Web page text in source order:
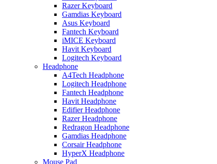
Razer Keyboard
Gamdias Keyboard
Asus Keyboard
Fantech Keyboard
iMICE Keyboard
Havit Keyboard
Logitech Keyboard
Headphone
A4Tech Headphone
Logitech Headphone
Fantech Headphone
Havit Headphone
Edifier Headphone
Razer Headphone
Redragon Headphone
Gamdias Headphone
Corsair Headphone
HyperX Headphone
Mouse Pad